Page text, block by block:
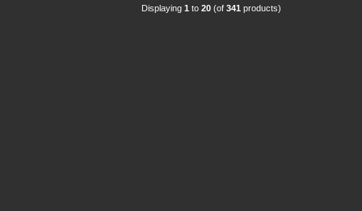
Displaying 1 to 20 (of 341 products)